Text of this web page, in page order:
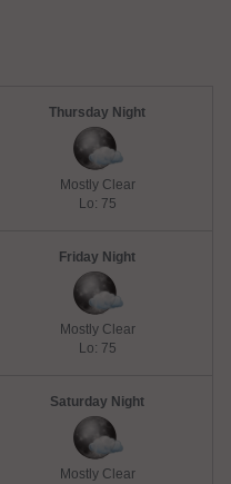
Thursday Night
Mostly Clear
Lo: 75
Friday Night
Mostly Clear
Lo: 75
Saturday Night
Mostly Clear